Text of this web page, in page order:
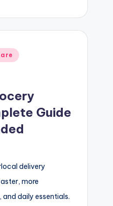
Guide
delivery
more
daily essentials.